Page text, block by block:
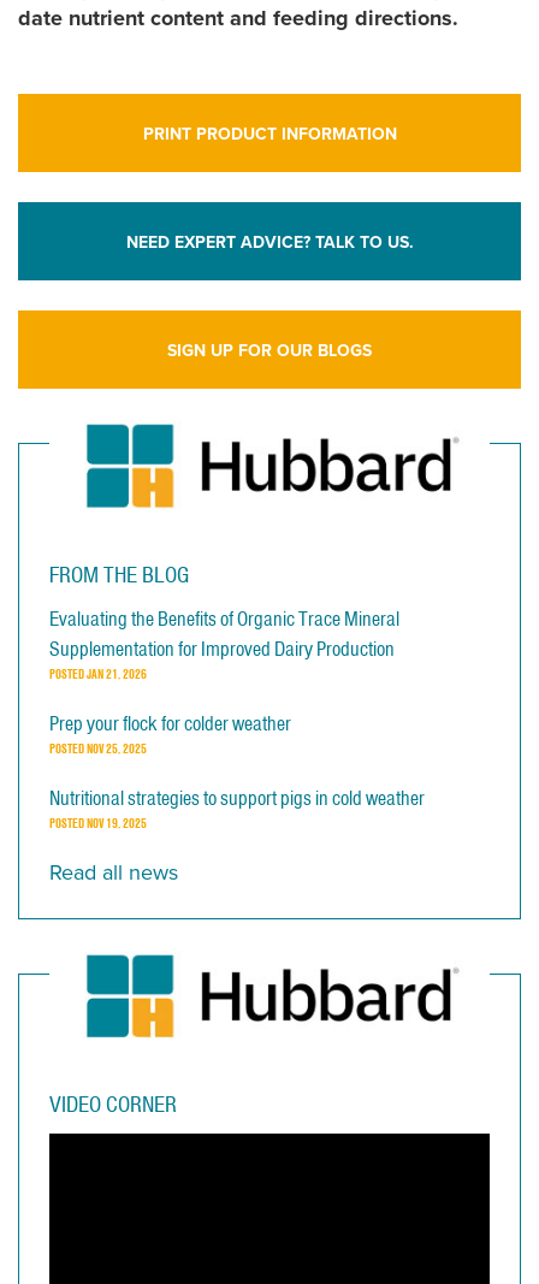
date nutrient content and feeding directions.
PRINT PRODUCT INFORMATION
NEED EXPERT ADVICE? TALK TO US.
SIGN UP FOR OUR BLOGS
FROM THE BLOG
Evaluating the Benefits of Organic Trace Mineral
Supplementation for Improved Dairy Production
POSTEDJAN 21, 2026
Prep your flock for colder weather
POSTEDNOV 25, 2025
Nutritional strategies to support pigs in cold weather
POSTEDNOV 19, 2025
Read all news
VIDEO CORNER